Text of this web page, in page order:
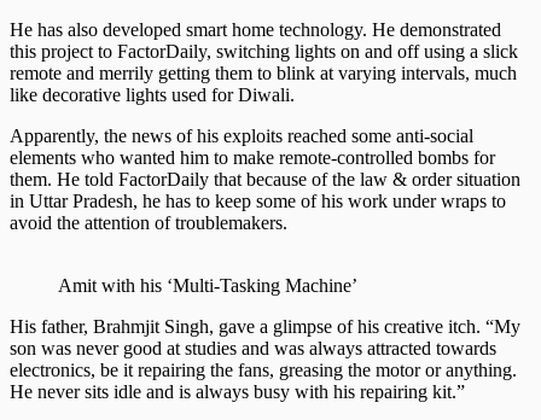
He has also developed smart home technology. He demonstrated
this project to FactorDaily, switching lights on and off using a slick
remote and merrily getting them to blink at varying intervals, much
like decorative lights used for Diwali.
Apparently, the news of his exploits reached some anti-social
elements who wanted him to make remote-controlled bombs for
them. He told FactorDaily that because of the law & order situation
in Uttar Pradesh, he has to keep some of his work under wraps to
avoid the attention of troublemakers.
Amit with his ‘Multi-Tasking Machine’
His father, Brahmjit Singh, gave a glimpse of his creative itch. “My
son was never good at studies and was always attracted towards
electronics, be it repairing the fans, greasing the motor or anything.
He never sits idle and is always busy with his repairing kit.”